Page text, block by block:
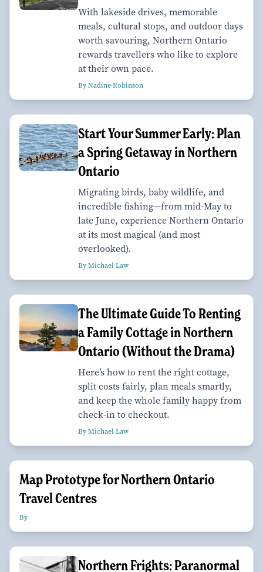
With lakeside drives, memorable
meals, cultural stops, and outdoor days
worth savouring, Northern Ontario
rewards travellers who like to explore
at their own pace.
By Nadine Robinson
Start Your Summer Early: Plan
a Spring Getaway in Northern
Ontario
Migrating birds, baby wildlife, and
incredible fishing—from mid-May to
late June, experience Northern Ontario
at its most magical (and most
overlooked).
By Michael Law
The Ultimate Guide To Renting
a Family Cottage in Northern
Ontario (Without the Drama)
Here’s how to rent the right cottage,
split costs fairly, plan meals smartly,
and keep the whole family happy from
check-in to checkout.
By Michael Law
Map Prototype for Northern Ontario
Travel Centres
By
Northern Frights: Paranormal